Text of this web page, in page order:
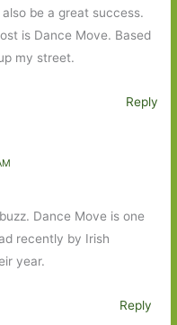
be a great success.
is Dance Move. Based
my street.
Reply
Dance Move is one
recently by Irish
year.
Reply